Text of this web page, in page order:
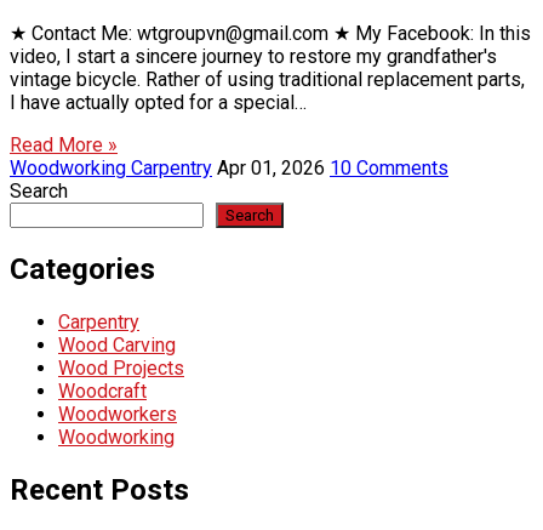
★ Contact Me: wtgroupvn@gmail.com ★ My Facebook: In this
video, I start a sincere journey to restore my grandfather's
vintage bicycle. Rather of using traditional replacement parts,
I have actually opted for a special…
Read More »
Woodworking Carpentry Apr 01, 2026 10 Comments
Search
Search
Categories
Carpentry
Wood Carving
Wood Projects
Woodcraft
Woodworkers
Woodworking
Recent Posts